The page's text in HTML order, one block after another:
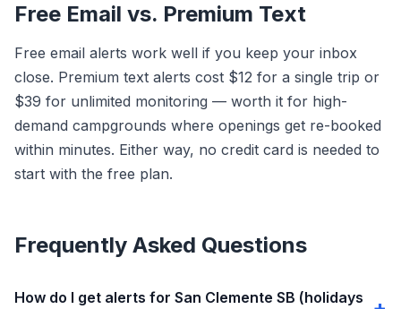
Free Email vs. Premium Text
Free email alerts work well if you keep your inbox
close. Premium text alerts cost $12 for a single trip or
$39 for unlimited monitoring — worth it for high-
demand campgrounds where openings get re-booked
within minutes. Either way, no credit card is needed to
start with the free plan.
Frequently Asked Questions
How do I get alerts for San Clemente SB (holidays